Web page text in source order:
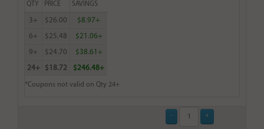
QTY PRICE SAVINGS
3+ $26.00 $8.97+
6+ $25.48 $21.06+
9+ $24.70 $38.61+
24+ $18.72 $246.48+
*Coupons not valid on Qty 24+